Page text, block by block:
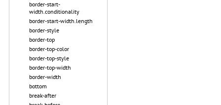
border-start-
width.conditionality
border-start-width.length
border-style
border-top
border-top-color
border-top-style
border-top-width
border-width
bottom
break-after